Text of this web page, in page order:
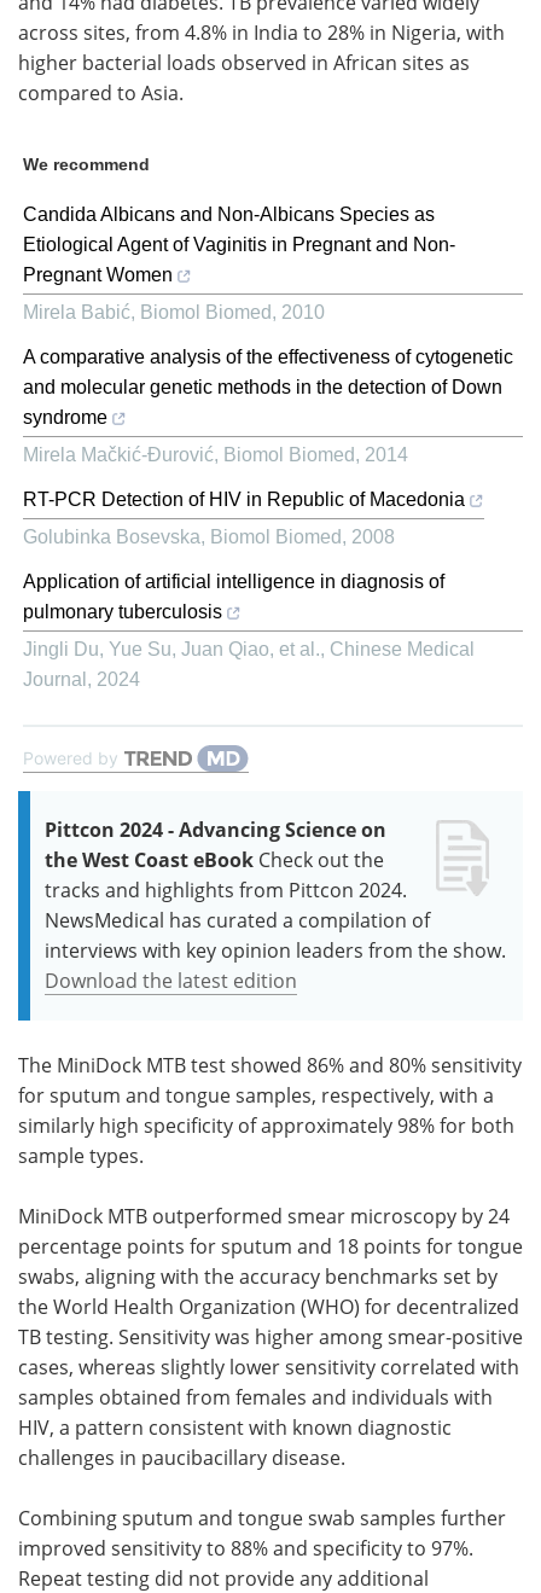
across sites, from 4.8% in India to 28% in Nigeria, with
higher bacterial loads observed in African sites as
compared to Asia.
We recommend
Candida Albicans and Non-Albicans Species as
Etiological Agent of Vaginitis in Pregnant and Non-
Pregnant Women
Mirela Babić, Biomol Biomed, 2010
A comparative analysis of the effectiveness of cytogenetic
and molecular genetic methods in the detection of Down
syndrome
Mirela Mačkić-Đurović, Biomol Biomed, 2014
RT-PCR Detection of HIV in Republic of Macedonia
Golubinka Bosevska, Biomol Biomed, 2008
Application of artificial intelligence in diagnosis of
pulmonary tuberculosis
Jingli Du, Yue Su, Juan Qiao, et al., Chinese Medical
Journal , 2024
Powered by
Pittcon 2024 - Advancing Science on
the West Coast eBook Check out the
tracks and highlights from Pittcon 2024.
NewsMedical has curated a compilation of
interviews with key opinion leaders from the show.
Download the latest edition
The MiniDock MTB test showed 86% and 80% sensitivity
for sputum and tongue samples, respectively, with a
similarly high specificity of approximately 98% for both
sample types.
MiniDock MTB outperformed smear microscopy by 24
percentage points for sputum and 18 points for tongue
swabs, aligning with the accuracy benchmarks set by
the World Health Organization (WHO) for decentralized
TB testing. Sensitivity was higher among smear-positive
cases, whereas slightly lower sensitivity correlated with
samples obtained from females and individuals with
HIV, a pattern consistent with known diagnostic
challenges in paucibacillary disease.
Combining sputum and tongue swab samples further
improved sensitivity to 88% and specificity to 97%.
Repeat testing did not provide any additional